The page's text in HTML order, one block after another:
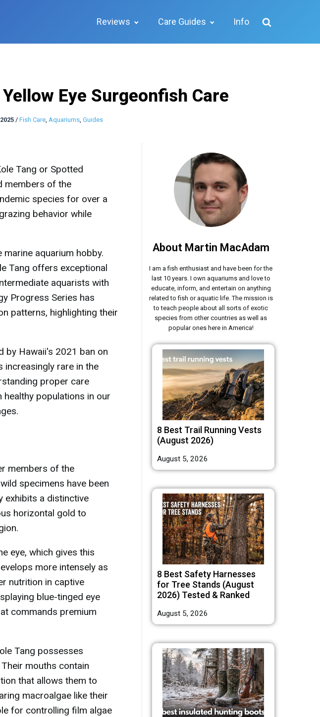
Reviews Care Guides Info
Eye Surgeonfish Care
/ Fish Care, Aquariums, Guides
Tang or Spotted
members of the
species for over a
behavior while
aquarium hobby.
Tang offers exceptional
aquarists with
Progress Series has
patterns, highlighting their
by Hawaii's 2021 ban on
increasingly rare in the
proper care
populations in our
members of the
specimens have been
exhibits a distinctive
horizontal gold to
eye, which gives this
more intensely as
nutrition in captive
blue-tinged eye
commands premium
Tang possesses
mouths contain
that allows them to
macroalgae like their
for controlling film algae
About Martin MacAdam
I am a fish enthusiast and have been for the
last 10 years. I own aquariums and love to
educate, inform, and entertain on anything
related to fish or aquatic life. The mission is
to teach people about all sorts of exotic
species from other countries as well as
popular ones here in America!
8 Best Trail Running Vests
(August 2026)
August 5, 2026
8 Best Safety Harnesses
for Tree Stands (August
2026) Tested & Ranked
August 5, 2026